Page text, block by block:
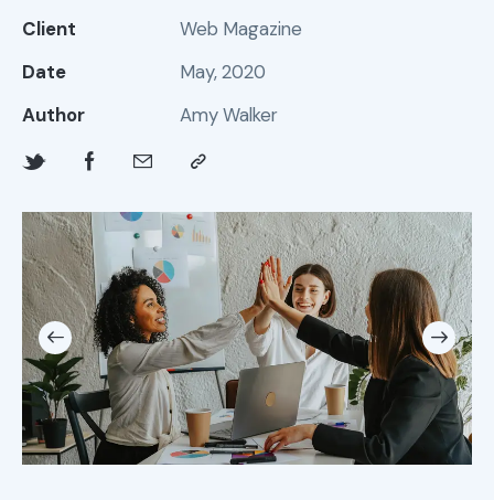
Client
Web Magazine
Date
May, 2020
Author
Amy Walker